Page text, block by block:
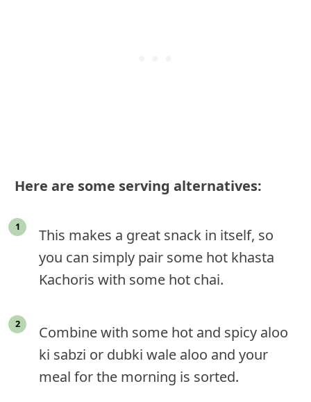
Here are some serving alternatives:
This makes a great snack in itself, so
you can simply pair some hot khasta
Kachoris with some hot chai.
Combine with some hot and spicy aloo
ki sabzi or dubki wale aloo and your
meal for the morning is sorted.